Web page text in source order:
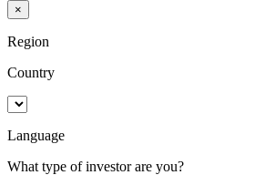
×
Region
Country
Language
What type of investor are you?